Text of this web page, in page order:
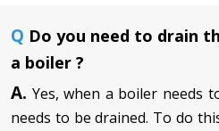
Q Do you need to drain
a boiler ?
A. Yes, when a boiler needs
needs to be drained. To do